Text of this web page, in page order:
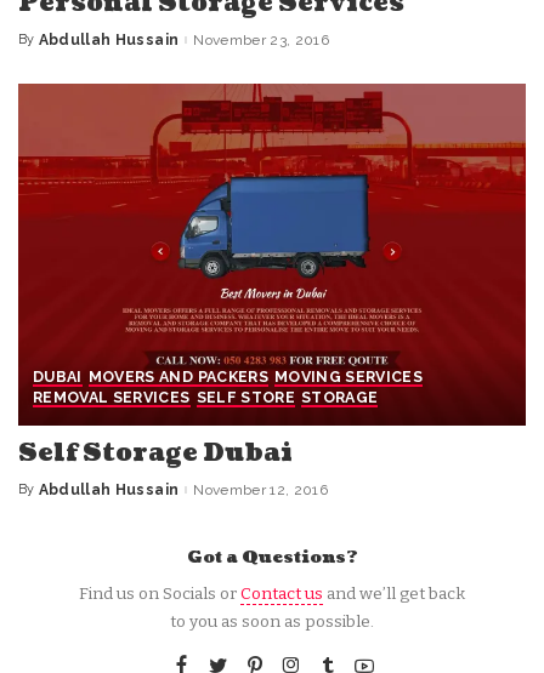
Posted
By Abdullah Hussain November 23, 2016
DUBAI MOVERS AND PACKERS MOVING SERVICES
REMOVAL SERVICES SELF STORE STORAGE
Self Storage Dubai
Posted
By Abdullah Hussain November 12, 2016
Got a Questions?
Find us on Socials orContact us and we’ll get back
to you as soon as possible.